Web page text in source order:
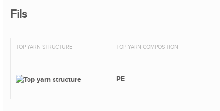
Fils
TOP YARN STRUCTURE TOP YARN COMPOSITION
PE